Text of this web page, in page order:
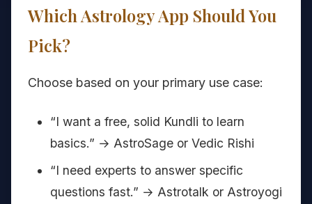
Which Astrology App Should You
Pick?
Choose based on your primary use case:
“I want a free, solid Kundli to learn
basics.” → AstroSage or Vedic Rishi
“I need experts to answer specific
questions fast.” → Astrotalk or Astroyogi